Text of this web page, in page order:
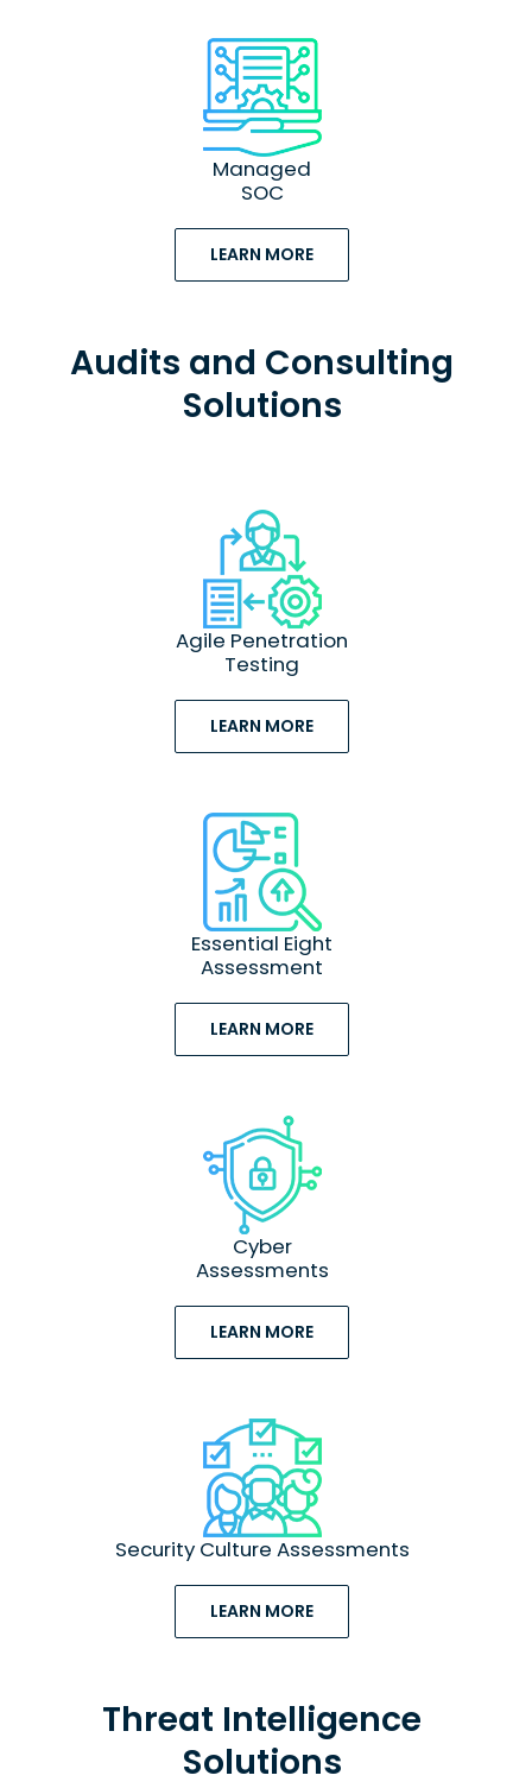
Managed
SOC
LEARN MORE
Audits and Consulting
Solutions
Agile Penetration
Testing
LEARN MORE
Essential Eight
Assessment
LEARN MORE
Cyber
Assessments
LEARN MORE
Security Culture Assessments
LEARN MORE
Threat Intelligence
Solutions